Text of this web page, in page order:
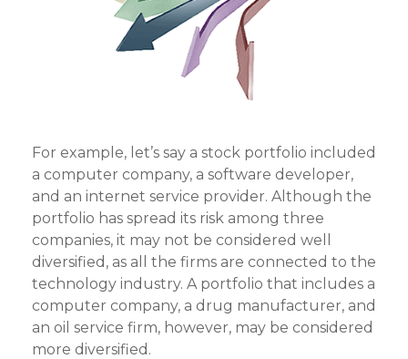
For example, let’s say a stock portfolio included
a computer company, a software developer,
and an internet service provider. Although the
portfolio has spread its risk among three
companies, it may not be considered well
diversified, as all the firms are connected to the
technology industry. A portfolio that includes a
computer company, a drug manufacturer, and
an oil service firm, however, may be considered
more diversified.